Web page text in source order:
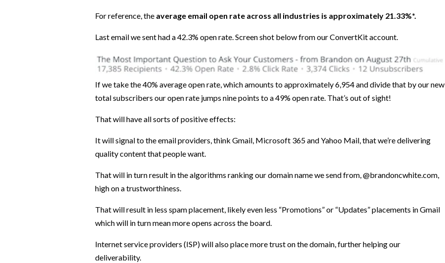
For reference, the average email open rate across all industries is approximately 21.33%*.
Last email we sent had a 42.3% open rate. Screen shot below from our ConvertKit account.
If we take the 40% average open rate, which amounts to approximately 6,954 and divide that by our new
total subscribers our open rate jumps nine points to a 49% open rate. That’s out of sight!
That will have all sorts of positive effects:
It will signal to the email providers, think Gmail, Microsoft 365 and Yahoo Mail, that we’re delivering
quality content that people want.
That will in turn result in the algorithms ranking our domain name we send from, @brandoncwhite.com,
high on a trustworthiness.
That will result in less spam placement, likely even less “Promotions” or “Updates” placements in Gmail
which will in turn mean more opens across the board.
Internet service providers (ISP) will also place more trust on the domain, further helping our
deliverability.